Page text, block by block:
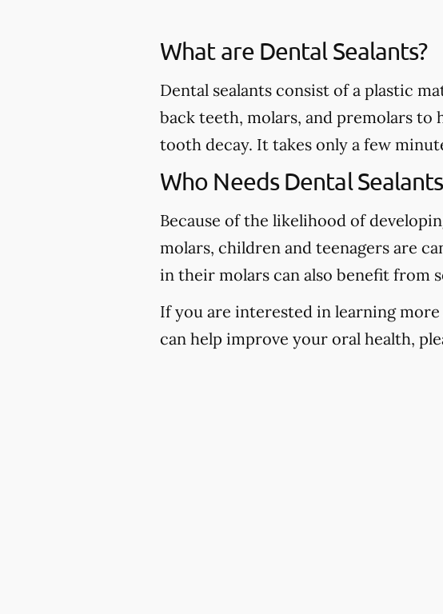
What are Dental Sealants?
Dental sealants consist of a plastic
back teeth, molars, and premolars
tooth decay. It takes only a few
Who Needs Dental
Because of the likelihood of
molars, children and teenagers are
in their molars can also benefit from
If you are interested in learning
can help improve your oral health,